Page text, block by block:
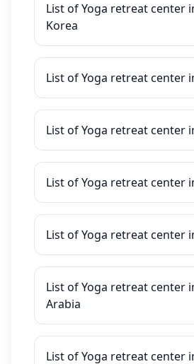
List of Yoga retreat center
Korea
List of Yoga retreat center
List of Yoga retreat center
List of Yoga retreat center
List of Yoga retreat center
List of Yoga retreat center
Arabia
List of Yoga retreat center